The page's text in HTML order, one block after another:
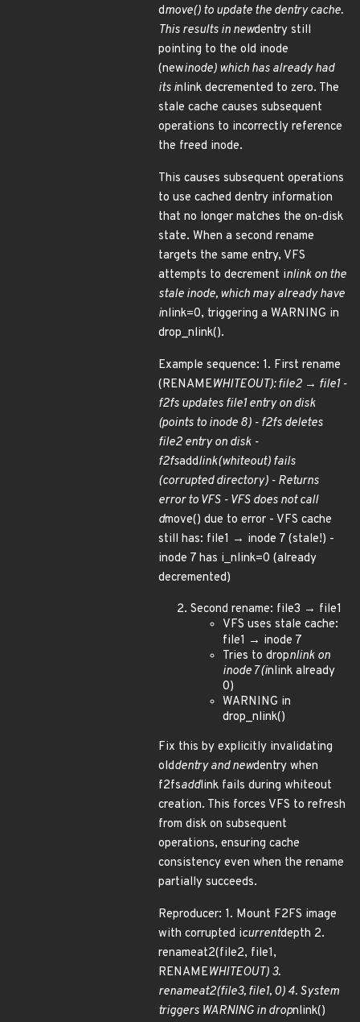
dmove() to update the dentry cache.
This results in newdentry still
pointing to the old inode
(newinode) which has already had
its inlink decremented to zero. The
stale cache causes subsequent
operations to incorrectly reference
the freed inode.
This causes subsequent operations
to use cached dentry information
that no longer matches the on-disk
state. When a second rename
targets the same entry, VFS
attempts to decrement inlink on the
stale inode, which may already have
inlink=0, triggering a WARNING in
drop_nlink().
Example sequence: 1. First rename
(RENAMEWHITEOUT): file2 → file1 -
f2fs updates file1 entry on disk
(points to inode 8) - f2fs deletes
file2 entry on disk -
f2fsaddlink(whiteout) fails
(corrupted directory) - Returns
error to VFS - VFS does not call
dmove() due to error - VFS cache
still has: file1 → inode 7 (stale!) -
inode 7 has i_nlink=0 (already
decremented)
Second rename: file3 → file1
VFS uses stale cache:
file1 → inode 7
Tries to dropnlink on
inode 7 (inlink already
0)
WARNING in
drop_nlink()
Fix this by explicitly invalidating
olddentry and newdentry when
f2fsaddlink fails during whiteout
creation. This forces VFS to refresh
from disk on subsequent
operations, ensuring cache
consistency even when the rename
partially succeeds.
Reproducer: 1. Mount F2FS image
with corrupted icurrentdepth 2.
renameat2(file2, file1,
RENAMEWHITEOUT) 3.
renameat2(file3, file1, 0) 4. System
triggers WARNING in dropnlink()